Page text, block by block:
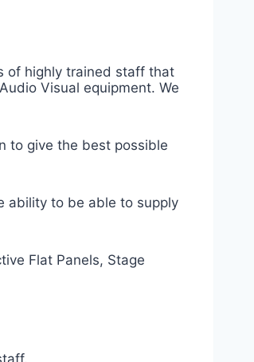
of highly trained staff that
Visual equipment. We
to give the best possible
ability to be able to supply
Flat Panels, Stage